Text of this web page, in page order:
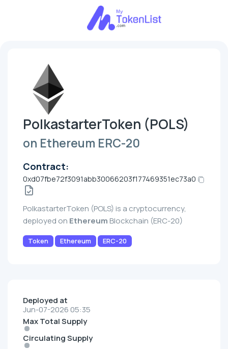
PolkastarterToken (POLS)
on Ethereum ERC-20
Contract:
0xd07fbe72f3091abb30066203f177469351ec73a0
PolkastarterToken (POLS) is a cryptocurrency,
deployed on Ethereum Blockchain (ERC-20)
Token Ethereum ERC-20
Deployed at
Jun-07-2026 05:35
Max Total Supply
Circulating Supply